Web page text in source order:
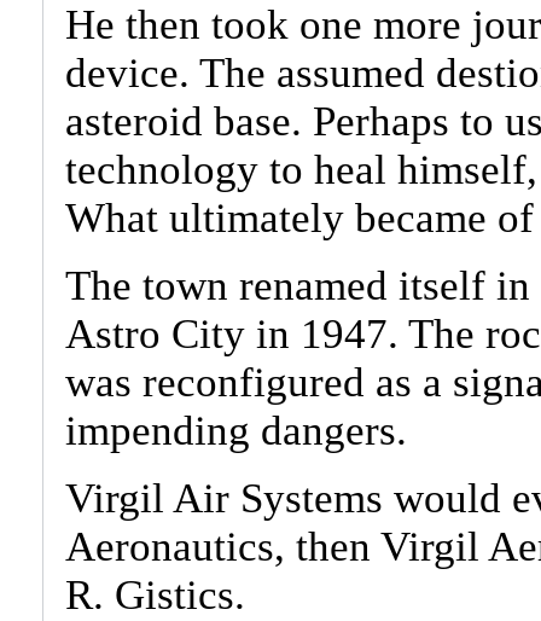
He then took one more
device. The assumed
asteroid base. Perhaps to
technology to heal
What ultimately became
The town renamed itself
Astro City in 1947. The
was reconfigured as a
impending dangers.
Virgil Air Systems would
Aeronautics, then Virgil
R. Gistics.